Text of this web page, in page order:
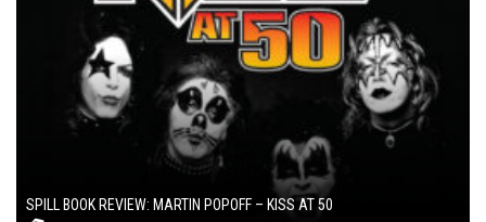
SPILL BOOK REVIEW: MARTIN POPOFF – KISS AT 50